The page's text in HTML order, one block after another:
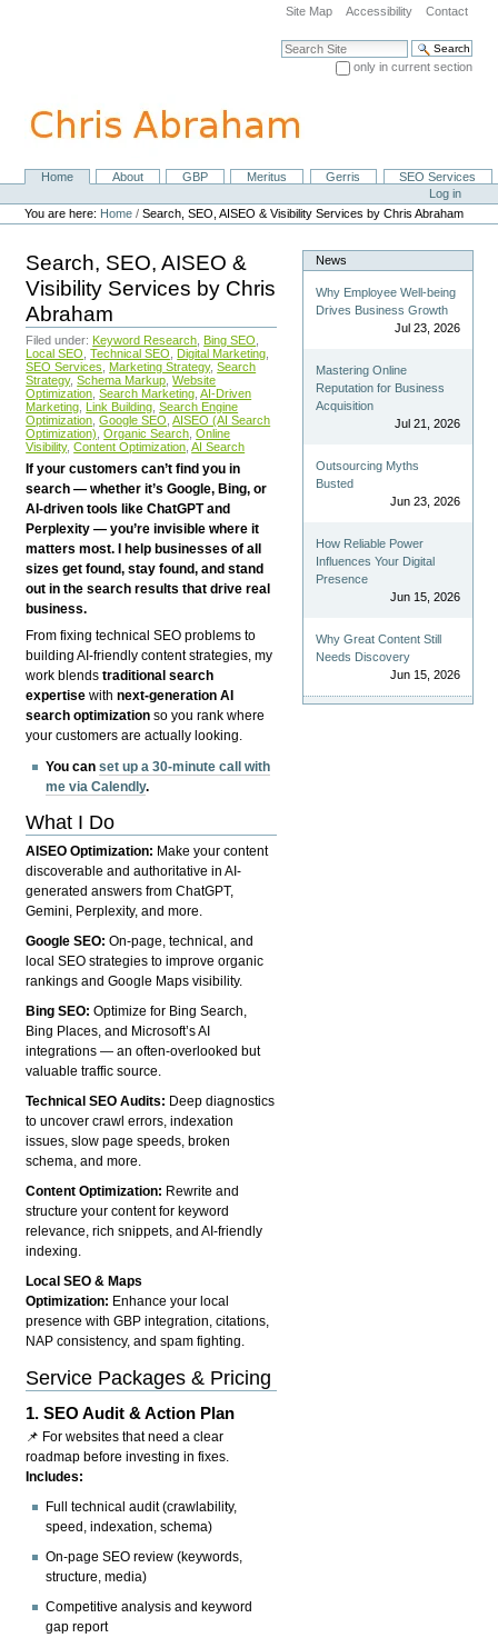
navigation
Site Map Accessibility Contact
Search Site
only in current section
NavigationHome About GBP Meritus Gerris
SEO Services
Personal
tools
Log in
You are here: Home /Search, SEO, AISEO & Visibility Services by Chris Abraham
Search, SEO, AISEO &
Visibility Services by Chris
Abraham
Filed under: Keyword Research Bing SEO
Local SEO Technical SEO Digital Marketing
SEO Services
Marketing Strategy, Search
Strategy, Schema Markup Website
Optimization Search Marketing AI-Driven
Marketing Link Building Search Engine
Optimization Google SEO AISEO (AI Search
Optimization) Organic Search Online
Visibility, Content Optimization AI Search
If your customers can’t find you in
search — whether it’s Google, Bing, or
AI-driven tools like ChatGPT and
Perplexity — you’re invisible where it
matters most. I help businesses of all
sizes get found, stay found, and stand
out in the search results that drive real
business.
From fixing technical SEO problems to
building AI-friendly content strategies, my
work blendstraditional search
expertise withnext-generation AI
search optimization so you rank where
your customers are actually looking.
You canset up a 30-minute call with
me via Calendly.
What I Do
AISEO Optimization: Make your content
discoverable and authoritative in AI-
generated answers from ChatGPT,
Gemini, Perplexity, and more.
Google SEO:On-page, technical, and
local SEO strategies to improve organic
rankings and Google Maps visibility.
Bing SEO:Optimize for Bing Search,
Bing Places, and Microsoft’s AI
integrations — an often-overlooked but
valuable traffic source.
Technical SEO Audits: Deep diagnostics
to uncover crawl errors, indexation
issues, slow page speeds, broken
schema, and more.
Content Optimization: Rewrite and
structure your content for keyword
relevance, rich snippets, and AI-friendly
indexing.
Local SEO & Maps
Optimization: Enhance your local
presence with GBP integration, citations,
NAP consistency, and spam fighting.
Service Packages & Pricing
1.SEO Audit & Action Plan
📌 For websites that need a clear
roadmap before investing in fixes.
Includes:
Full technical audit (crawlability,
speed, indexation, schema)
On-page SEO review (keywords,
structure, media)
Competitive analysis and keyword
gap report
News
Why Employee Well-being
Drives Business Growth
Jul 23, 2026
Mastering Online
Reputation for Business
Acquisition
Jul 21, 2026
Outsourcing Myths
Busted
Jun 23, 2026
How Reliable Power
Influences Your Digital
Presence
Jun 15, 2026
Why Great Content Still
Needs Discovery
Jun 15, 2026